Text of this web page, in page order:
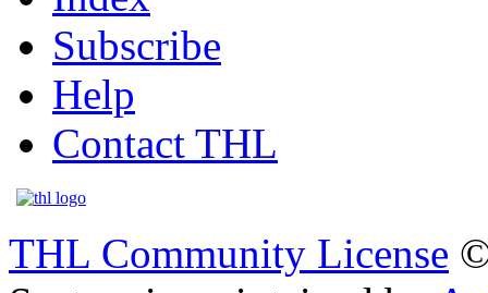
Subscribe
Help
Contact THL
THL Community License